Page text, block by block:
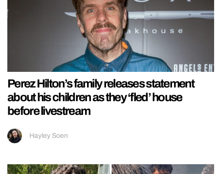
Perez Hilton’s family releases statement
about his children as they ‘fled’ house
before livestream
Hayley Soen